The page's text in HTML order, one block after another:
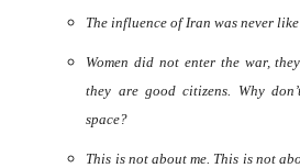
The influence of Iran was never
Women did not enter the war,
they are good citizens. Why
space?
This is not about me. This is not